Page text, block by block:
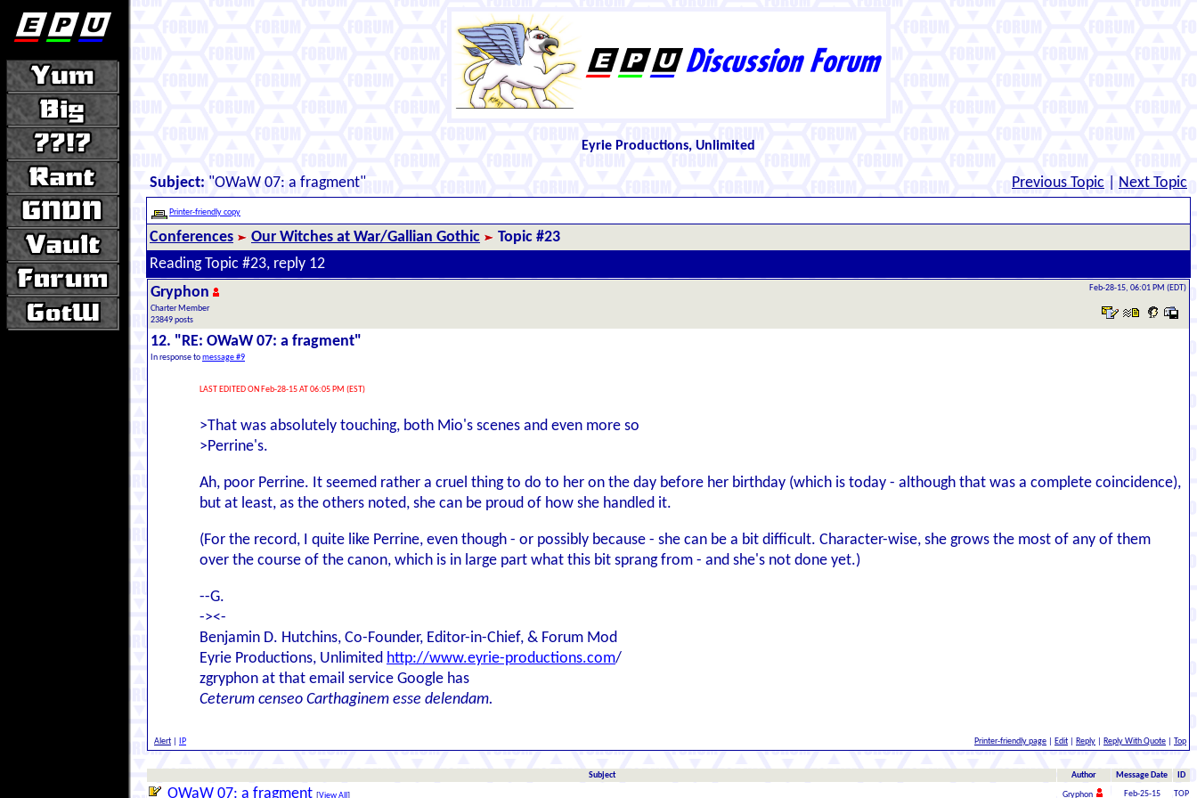
Eyrie Productions, Unlimited
Subject: "OWaW 07: a fragment" Previous Topic Next Topic
Printer-friendly copy
Conferences Our Witches at War/Gallian Gothic
Topic #23
Reading Topic #23, reply 12
Gryphon
Charter Member
23849 posts
Feb-28-15, 06:01 PM (EDT)
12. "RE: OWaW 07: a fragment"
In response tomessage #9
LAST EDITED ON Feb-28-15 AT 06:05 PM (EST)
>That was absolutely touching, both Mio's scenes and even more so
>Perrine's.
Ah, poor Perrine. It seemed rather a cruel thing to do to her on the day before her birthday (which is today - although that was a complete coincidence),
but at least, as the others noted, she can be proud of how she handled it.
(For the record, I quite like Perrine, even though - or possibly because - she can be a bit difficult. Character-wise, she grows the most of any of them
over the course of the canon, which is in large part what this bit sprang from - and she's not done yet.)
--G.
-><-
Benjamin D. Hutchins, Co-Founder, Editor-in-Chief, & Forum Mod
Eyrie Productions, Unlimited http://www.eyrie-productions.com/
zgryphon at that email service Google has
Ceterum censeo Carthaginem esse delendam.
Alert IP Printer-friendly page Edit Reply Reply With Quote Top
Subject Author Message Date ID
OWaW 07: a fragment [View All ] Gryphon Feb-25-15 TOP